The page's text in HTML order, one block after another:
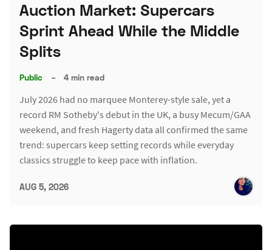
Auction Market: Supercars
Sprint Ahead While the Middle
Splits
Public – 4 min read
July 2026 had no marquee Monterey-style sale, yet a
record RM Sotheby's debut in the UK, a busy Mecum/GAA
weekend, and fresh Hagerty data all confirmed the same
trend: supercars keep setting records while everyday
classics struggle to keep pace with inflation.
AUG 5, 2026